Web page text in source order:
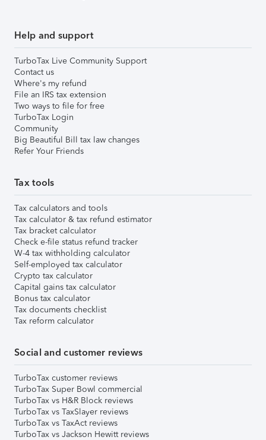
Help and support
TurboTax Live Community Support
Contact us
Where's my refund
File an IRS tax extension
Two ways to file for free
TurboTax Login
Community
Big Beautiful Bill tax law changes
Refer Your Friends
Tax tools
Tax calculators and tools
Tax calculator & tax refund estimator
Tax bracket calculator
Check e-file status refund tracker
W-4 tax withholding calculator
Self-employed tax calculator
Crypto tax calculator
Capital gains tax calculator
Bonus tax calculator
Tax documents checklist
Tax reform calculator
Social and customer reviews
TurboTax customer reviews
TurboTax Super Bowl commercial
TurboTax vs H&R Block reviews
TurboTax vs TaxSlayer reviews
TurboTax vs TaxAct reviews
TurboTax vs Jackson Hewitt reviews